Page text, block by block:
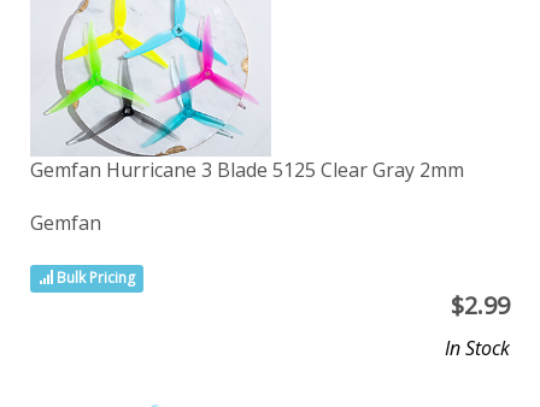
Gemfan Hurricane 3 Blade 5125 Clear Gray 2mm
Gemfan
Bulk Pricing
$2.99
In Stock